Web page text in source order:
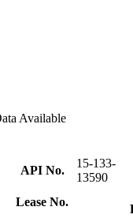
Available
API No.
15-133-
13590
Lease No.